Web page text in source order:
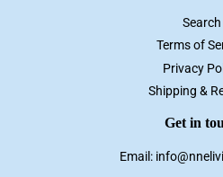
Search
Terms of
Privacy
Shipping &
Get in
Email: